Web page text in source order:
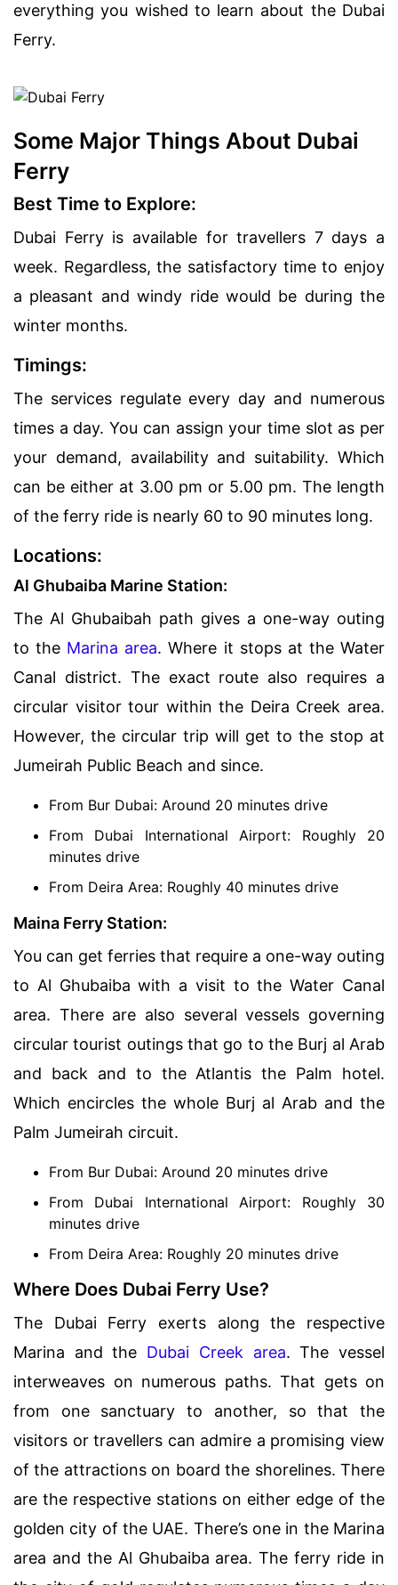
everything you wished to learn about the Dubai
Ferry.
Some Major Things About Dubai
Ferry
Best Time to Explore:
Dubai Ferry is available for travellers 7 days a
week. Regardless, the satisfactory time to enjoy
a pleasant and windy ride would be during the
winter months.
Timings:
The services regulate every day and numerous
times a day. You can assign your time slot as per
your demand, availability and suitability. Which
can be either at 3.00 pm or 5.00 pm. The length
of the ferry ride is nearly 60 to 90 minutes long.
Locations:
Al Ghubaiba Marine Station:
The Al Ghubaibah path gives a one-way outing
to the Marina area. Where it stops at the Water
Canal district. The exact route also requires a
circular visitor tour within the Deira Creek area.
However, the circular trip will get to the stop at
Jumeirah Public Beach and since.
From Bur Dubai: Around 20 minutes drive
From Dubai International Airport: Roughly 20
minutes drive
From Deira Area: Roughly 40 minutes drive
Maina Ferry Station:
You can get ferries that require a one-way outing
to Al Ghubaiba with a visit to the Water Canal
area. There are also several vessels governing
circular tourist outings that go to the Burj al Arab
and back and to the Atlantis the Palm hotel.
Which encircles the whole Burj al Arab and the
Palm Jumeirah circuit.
From Bur Dubai: Around 20 minutes drive
From Dubai International Airport: Roughly 30
minutes drive
From Deira Area: Roughly 20 minutes drive
Where Does Dubai Ferry Use?
The Dubai Ferry exerts along the respective
Marina and the Dubai Creek area. The vessel
interweaves on numerous paths. That gets on
from one sanctuary to another, so that the
visitors or travellers can admire a promising view
of the attractions on board the shorelines. There
are the respective stations on either edge of the
golden city of the UAE. There’s one in the Marina
area and the Al Ghubaiba area. The ferry ride in